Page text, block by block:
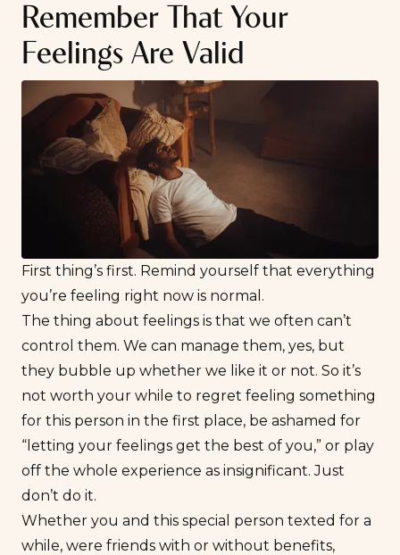
Remember That Your
Feelings Are Valid
First thing’s first. Remind yourself that everything
you’re feeling right now is normal.
The thing about feelings is that we often can’t
control them. We can manage them, yes, but
they bubble up whether we like it or not. So it’s
not worth your while to regret feeling something
for this person in the first place, be ashamed for
“letting your feelings get the best of you,” or play
off the whole experience as insignificant. Just
don’t do it.
Whether you and this special person texted for a
while, were friends with or without benefits,